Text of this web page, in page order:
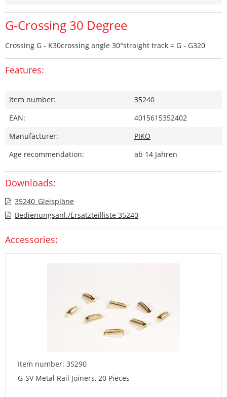
G-Crossing 30 Degree
Crossing G - K30crossing angle 30°straight track = G - G320
Features:
Item number:
35240
EAN:
4015615352402
Manufacturer:
PIKO
Age recommendation:
ab 14 Jahren
Downloads:
35240_Gleispläne
Bedienungsanl./Ersatzteilliste 35240
Accessories:
Item number: 35290
G-SV Metal Rail Joiners, 20 Pieces